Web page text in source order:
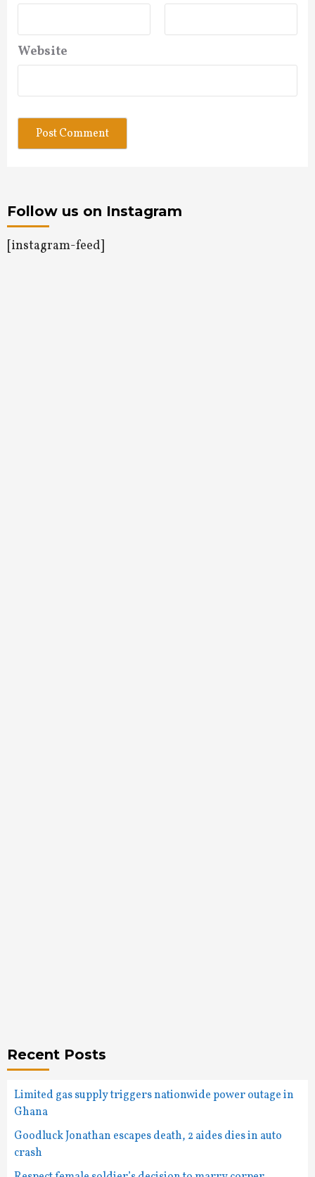
Website
Follow us on Instagram
[instagram-feed]
Recent Posts
Limited gas supply triggers nationwide power outage in
Ghana
Goodluck Jonathan escapes death, 2 aides dies in auto
crash